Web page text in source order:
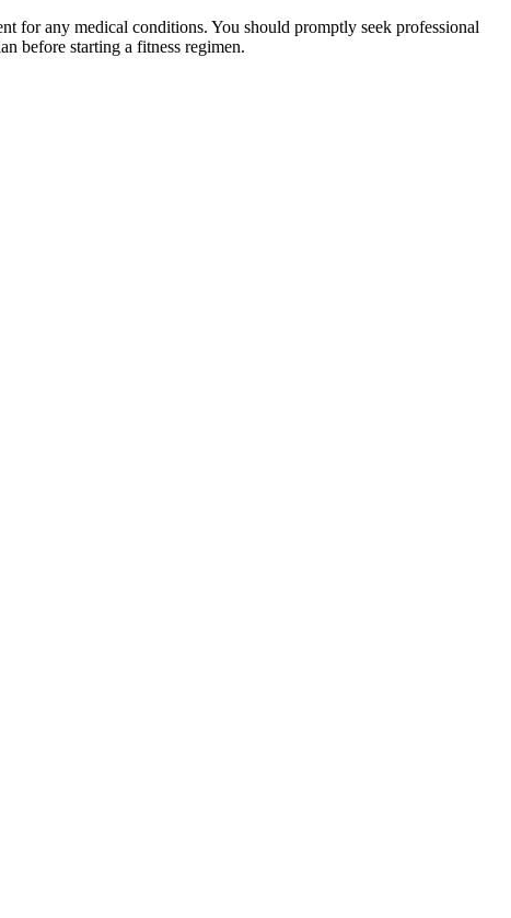
for any medical conditions. You should promptly seek professional
before starting a fitness regimen.